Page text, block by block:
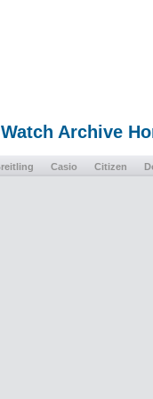
Archive
Casio Citizen